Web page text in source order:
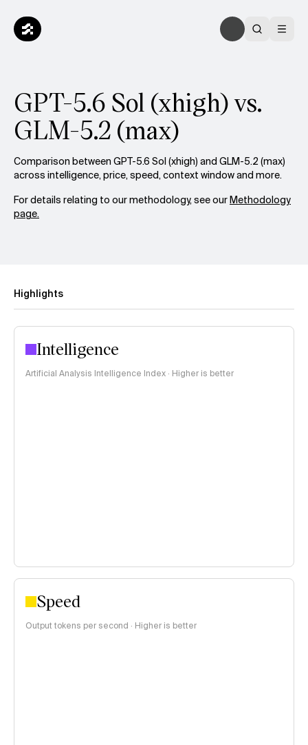
GPT-5.6 Sol (xhigh) vs.
GLM-5.2 (max)
Comparison between GPT-5.6 Sol (xhigh) and GLM-5.2 (max)
across intelligence, price, speed, context window and more.
For details relating to our methodology, see ourMethodology
page.
Highlights
Intelligence
Artificial Analysis Intelligence Index · Higher is better
Speed
Output tokens per second · Higher is better